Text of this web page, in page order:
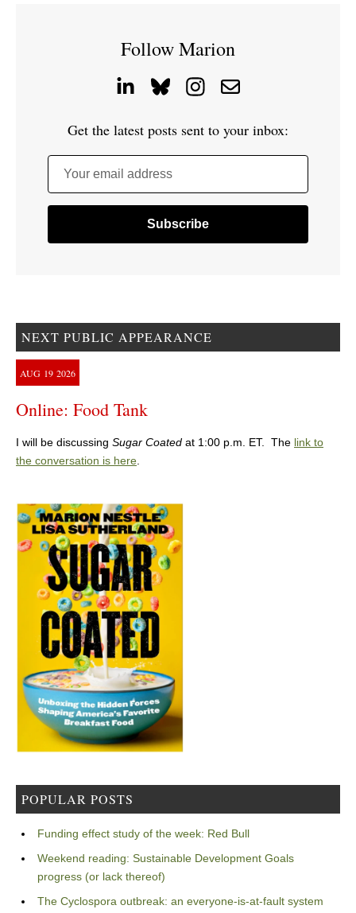
Follow Marion
Get the latest posts sent to your inbox:
Your email address
NEXT PUBLIC APPEARANCE
AUG 19 2026
Online: Food Tank
I will be discussing Sugar Coated at 1:00 p.m. ET. The link to
the conversation is here.
POPULAR POSTS
Funding effect study of the week: Red Bull
Weekend reading: Sustainable Development Goals
progress (or lack thereof)
The Cyclospora outbreak: an everyone-is-at-fault system